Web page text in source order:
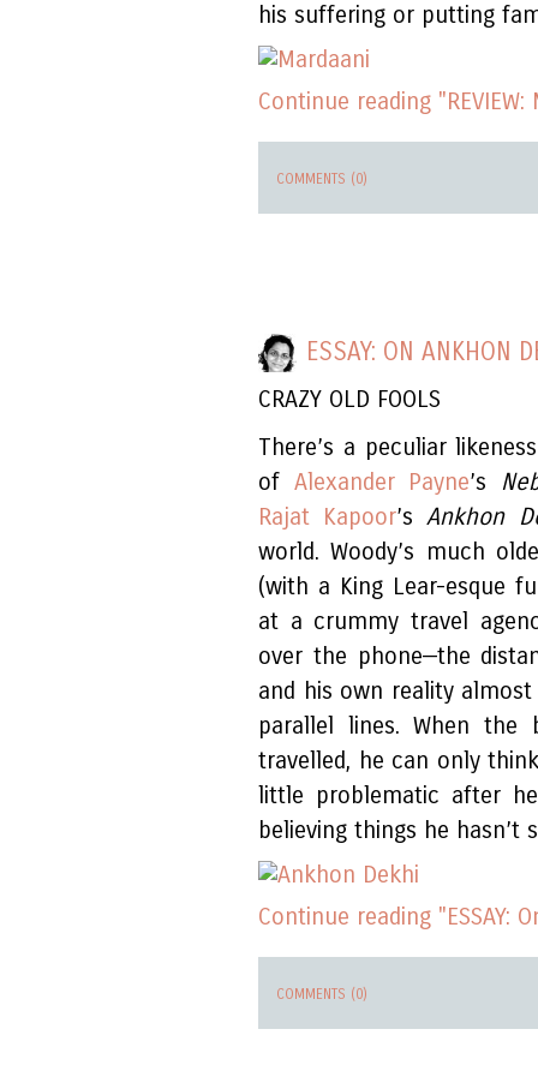
his suffering or putting
Continue reading "REVIEW:
COMMENTS (0)
ESSAY: ON ANKHON
CRAZY OLD FOOLS
There’s a peculiar
of Alexander Payne’s
Rajat Kapoor’sAnkhon
world. Woody’s much
(with a King Lear-esque
at a crummy travel
over the phone—the
and his own reality
parallel lines. When the
travelled, he can only
little problematic after
believing things he hasn’t
Continue reading "ESSAY:
COMMENTS (0)